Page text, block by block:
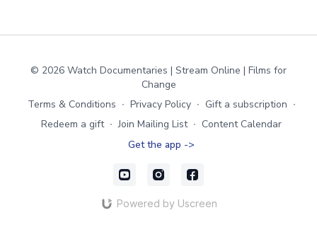
© 2026 Watch Documentaries | Stream Online | Films for
Change
Terms & Conditions ∙ Privacy Policy ∙ Gift a subscription ∙
Redeem a gift ∙ Join Mailing List ∙ Content Calendar
Get the app ->
Powered by Uscreen